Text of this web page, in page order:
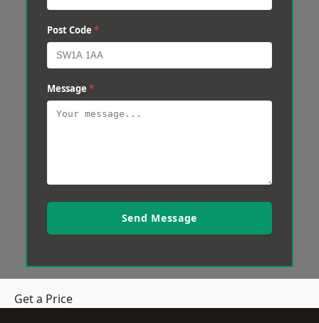
Post Code *
Message *
Send Message
Get a Price